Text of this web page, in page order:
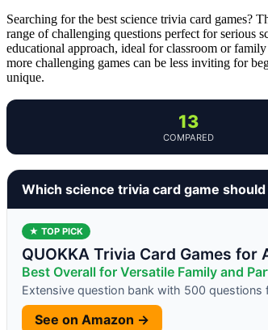
Searching for the best science trivia card games?
range of challenging questions perfect for serious
educational approach, ideal for classroom or
more challenging games can be less inviting for
unique.
13
COMPARED
Which science trivia card game
★ TOP PICK
QUOKKA Trivia Card Games for
Best Overall for Versatile Family and
Extensive question bank with 500 questions
See on Amazon →